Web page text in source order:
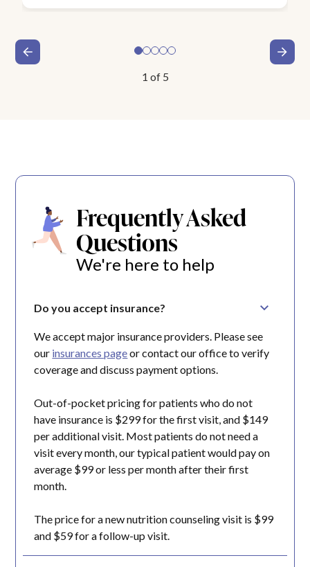
1 of 5
Frequently Asked
Questions
We're here to help
Do you accept insurance?
We accept major insurance providers. Please see
our insurances pageor contact our office to verify
coverage and discuss payment options.
Out-of-pocket pricing for patients who do not
have insurance is $299 for the first visit, and $149
per additional visit. Most patients do not need a
visit every month, our typical patient would pay on
average $99 or less per month after their first
month.
The price for a new nutrition counseling visit is $99
and $59 for a follow-up visit.